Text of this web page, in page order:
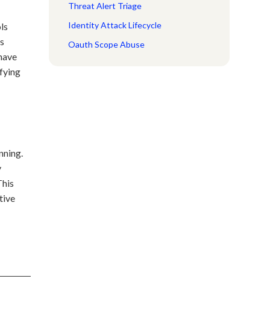
Threat Alert Triage
Identity Attack Lifecycle
Oauth Scope Abuse